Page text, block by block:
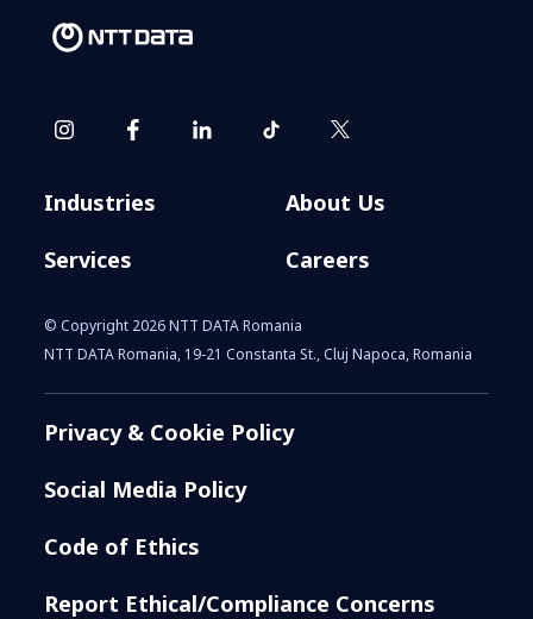
Industries
Services
About Us
Careers
© Copyright 2026 NTT DATA Romania
NTT DATA Romania, 19-21 Constanta St., Cluj Napoca, Romania
Privacy & Cookie Policy
Social Media Policy
Code of Ethics
Report Ethical/Compliance Concerns